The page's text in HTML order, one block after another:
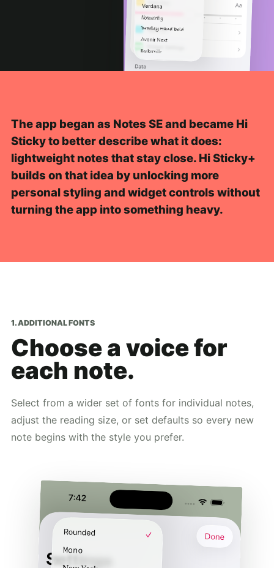
The app began as Notes SE and became Hi
Sticky to better describe what it does:
lightweight notes that stay close. Hi Sticky+
builds on that idea by unlocking more
personal styling and widget controls without
turning the app into something heavy.
1. ADDITIONAL FONTS
Choose a voice for
each note.
Select from a wider set of fonts for individual notes,
adjust the reading size, or set defaults so every new
note begins with the style you prefer.